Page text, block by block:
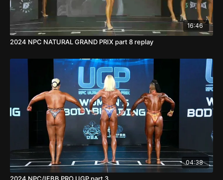
16:46
2024 NPC NATURAL GRAND PRIX part 8 replay
04:38
2024 NPC/IFBB PRO UGP part 3